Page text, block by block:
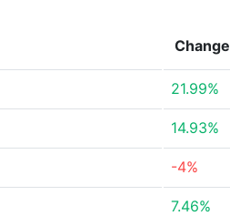
Change
21.99%
14.93%
-4%
7.46%